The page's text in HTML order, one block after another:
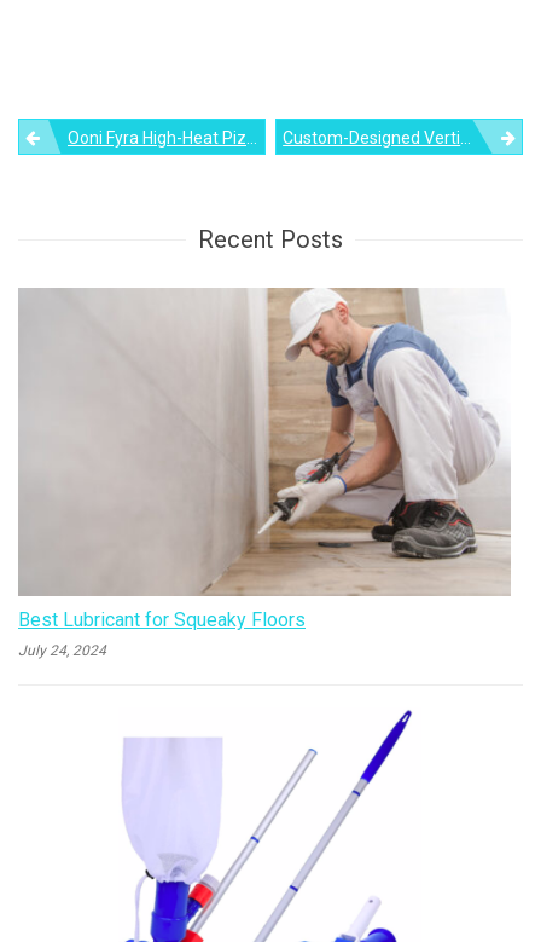
PostOoni Fyra High-Heat Pizza Oven Speeds Up Pizza Making Process Custom-Designed Vertical Plant Wall With Built-In Bench
Recent Posts
Best Lubricant for Squeaky Floors
July 24, 2024